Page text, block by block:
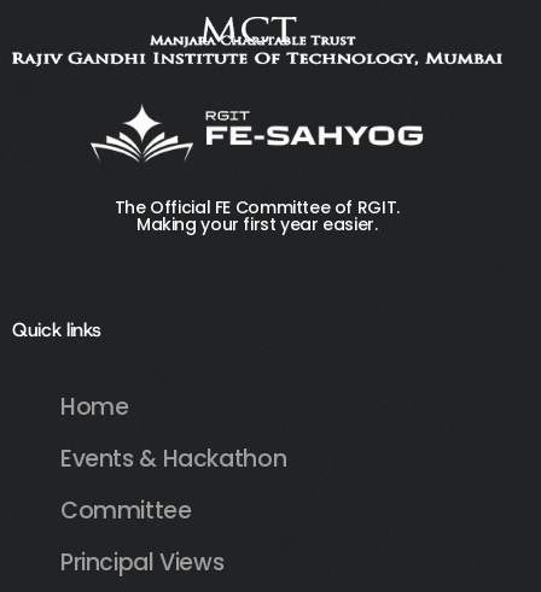
The Official FE Committee of RGIT.
Making your first year easier.
Quick links
Home
Events & Hackathon
Committee
Principal Views